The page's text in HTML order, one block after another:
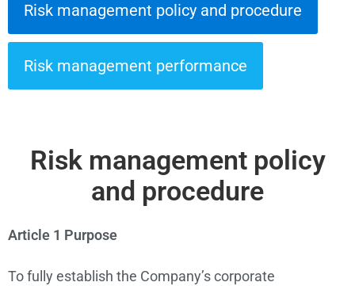
Risk management policy and procedure
Risk management performance
Risk management policy
and procedure
Article 1 Purpose
To fully establish the Company’s corporate